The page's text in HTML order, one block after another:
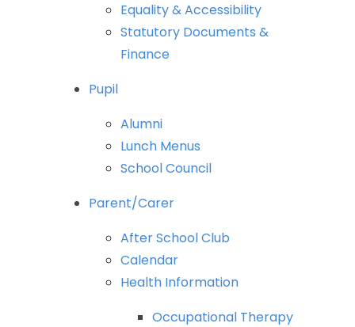
Equality&Accessibility
Statutory Documents &
Finance
Pupil
Alumni
Lunch Menus
SchoolCouncil
Parent/Carer
AfterSchoolClub
Calendar
Health Information
Occupational Therapy